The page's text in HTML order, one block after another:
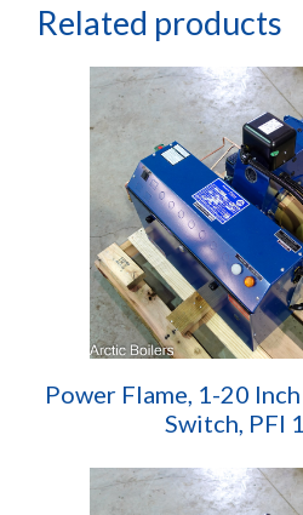
Related products
Power Flame, 1-20
Switch, PFI